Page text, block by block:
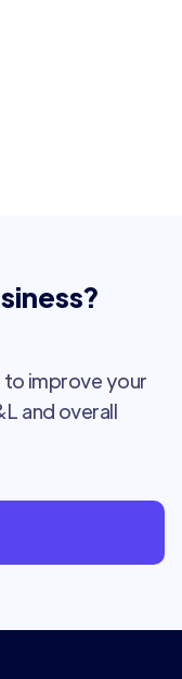
to improve your
and overall